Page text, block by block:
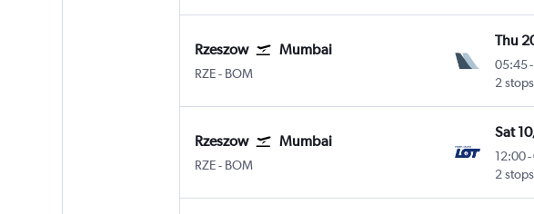
Rzeszow Mumbai
RZE Rzeszow Jasionka
- BOM
Thu
05:45-
2 stops
Rzeszow Mumbai
RZE Rzeszow Jasionka
- BOM
Sat
12:00-
2 stops